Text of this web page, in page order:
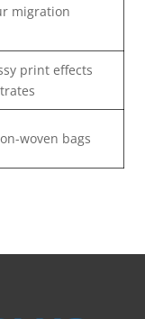
migration
print effects
woven bags